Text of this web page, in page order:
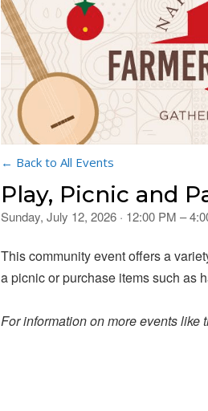
← Back to All Events
Play, Picnic and
Sunday, July 12, 2026 · 12:00 PM –
This community event offers a
a picnic or purchase items such as
For information on more events like